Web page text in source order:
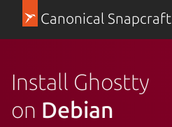
Canonical Snapcraft
Install Ghostty
on Debian